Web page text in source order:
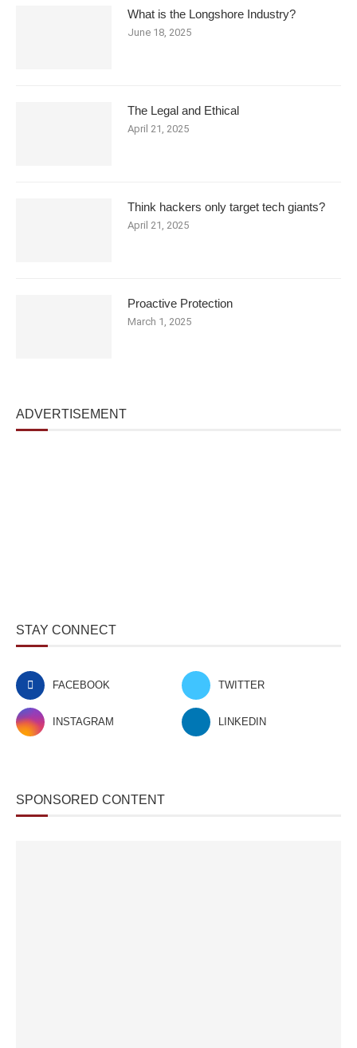
What is the Longshore Industry?
June 18, 2025
The Legal and Ethical
April 21, 2025
Think hackers only target tech giants?
April 21, 2025
Proactive Protection
March 1, 2025
ADVERTISEMENT
STAY CONNECT
FACEBOOK TWITTER
INSTAGRAM LINKEDIN
SPONSORED CONTENT